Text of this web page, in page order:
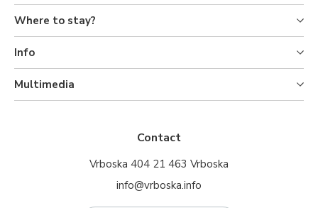
Where to stay?
Info
Multimedia
Contact
Vrboska 404 21 463 Vrboska
info@vrboska.info